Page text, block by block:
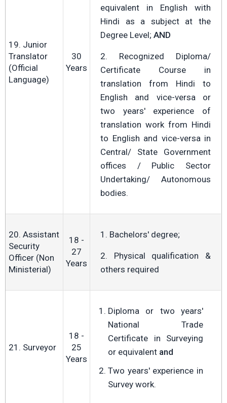
19. Junior
Translator
(Official
Language)
30
Years
equivalent in English with
Hindi as a subject at the
Degree Level; AND
2. Recognized Diploma/
Certificate Course in
translation from Hindi to
English and vice-versa or
two years' experience of
translation work from Hindi
to English and vice-versa in
Central/ State Government
offices / Public Sector
Undertaking/ Autonomous
bodies.
20. Assistant
Security
Officer (Non
Ministerial)
18 -
27
Years
1. Bachelors' degree;
2. Physical qualification &
others required
21. Surveyor
18 -
25
Years
Diploma or two years'
National Trade
Certificate in Surveying
or equivalent and
Two years' experience in
Survey work.